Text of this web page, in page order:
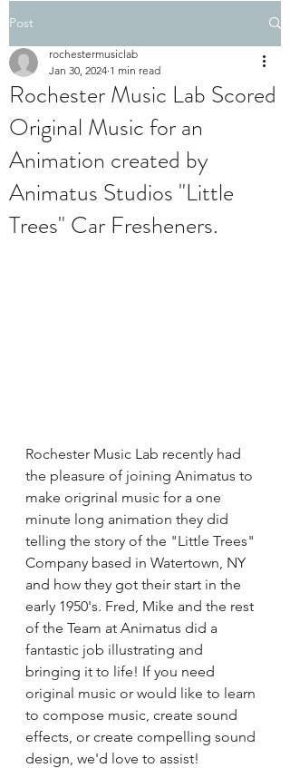
Post
Rochester Music Lab Scored
Original Music for an
Animation created by
Animatus Studios "Little
Trees" Car Fresheners.
rochestermusiclab
Jan 30, 2024 1 min read
Rochester Music Lab recently had
the pleasure of joining Animatus to
make origrinal music for a one
minute long animation they did
telling the story of the "Little Trees"
Company based in Watertown, NY
and how they got their start in the
early 1950's. Fred, Mike and the rest
of the Team at Animatus did a
fantastic job illustrating and
bringing it to life! If you need
original music or would like to learn
to compose music, create sound
effects, or create compelling sound
design, we'd love to assist!